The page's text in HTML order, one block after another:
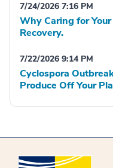
7/24/2026 7:16 PM
Why Caring for
Recovery.
7/22/2026 9:14 PM
Cyclospora
Produce Off Your